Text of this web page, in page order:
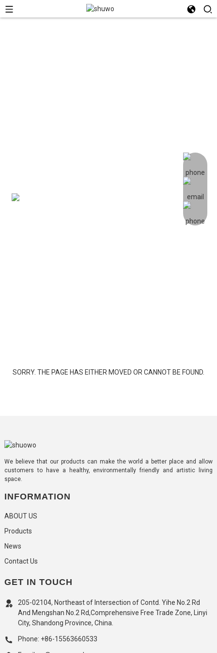
SORRY. THE PAGE HAS EITHER MOVED OR CANNOT BE FOUND.
We believe that our products can make the world a better place and allow
customers to have a healthy, environmentally friendly and artistic living
space.
INFORMATION
ABOUT US
Products
News
Contact Us
GET IN TOUCH
205-02104, Northeast of Intersection of Contd. Yihe No.2 Rd
And Mengshan No.2 Rd,Comprehensive Free Trade Zone, Linyi
City, Shandong Province, China.
Phone: +86-15563660533